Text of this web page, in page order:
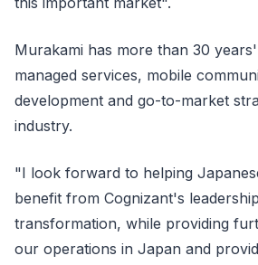
Murakami has more than 30
managed services, mobile
development and go-to-market
industry.
"I look forward to helping
benefit from Cognizant's
transformation, while providing
our operations in Japan and